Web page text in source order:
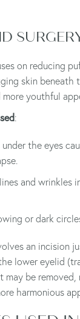
on reducing
skin beneath
youthful
:
under the eyes
and wrinkles
or dark
an incision
lower eyelid
may be
harmonious